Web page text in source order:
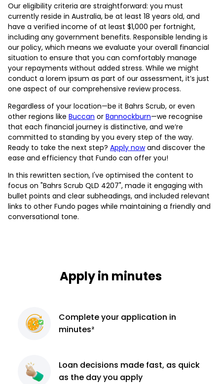
Our eligibility criteria are straightforward: you must
currently reside in Australia, be at least 18 years old, and
have a verified income of at least $1,000 per fortnight,
including any government benefits. Responsible lending is
our policy, which means we evaluate your overall financial
situation to ensure that you can comfortably manage
your repayments without added stress. While we might
conduct a lorem ipsum as part of our assessment, it’s just
one aspect of our comprehensive review process.
Regardless of your location—be it Bahrs Scrub, or even
other regions like Buccan or Bannockburn—we recognise
that each financial journey is distinctive, and we’re
committed to standing by you every step of the way.
Ready to take the next step? Apply nowand discover the
ease and efficiency that Fundo can offer you!
In this rewritten section, I've optimised the content to
focus on "Bahrs Scrub QLD 4207", made it engaging with
bullet points and clear subheadings, and included relevant
links to other Fundo pages while maintaining a friendly and
conversational tone.
Apply in minutes
Completeyour application in
minutes²
Loan decisions made fast, as quick
as the day you apply